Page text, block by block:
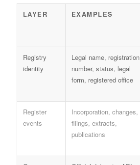
LAYER EXAMPLES
Registry
identity
Legal name, registration
number, status, legal
form, registered office
Register
events
Incorporation, changes,
filings, extracts,
publications